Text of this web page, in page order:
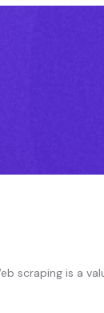
scraping is a